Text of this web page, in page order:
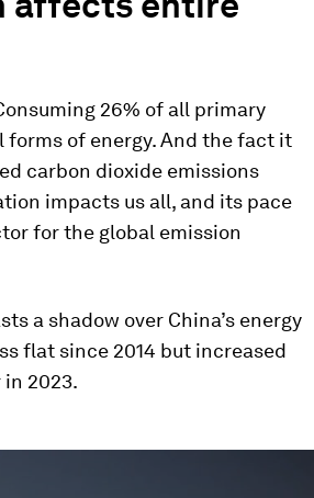
26% of all primary
forms of energy. And the fact it
carbon dioxide emissions
impacts us all, and its pace
for the global emission
a shadow over China’s energy
flat since 2014 but increased
2023.